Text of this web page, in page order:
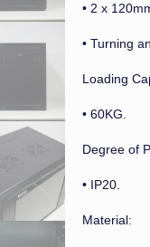
• 2 x
• Turning
Loading
• 60KG.
Degree of
• IP20.
Material: